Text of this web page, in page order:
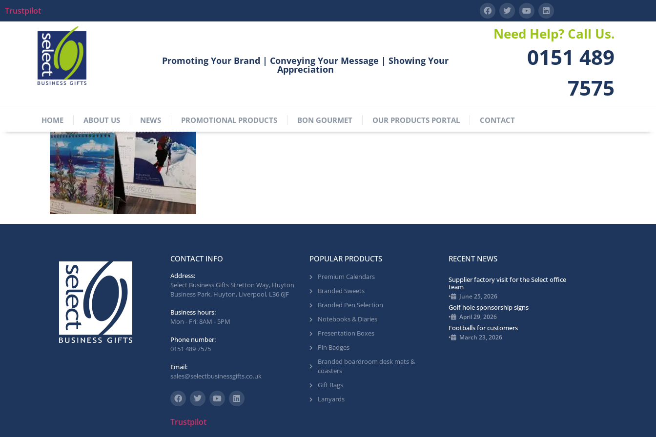
Trustpilot
Promoting Your Brand | Conveying Your Message | Showing Your
Appreciation
Need Help? Call Us.
0151 489
7575
HOME ABOUT US NEWS PROMOTIONAL PRODUCTS BON GOURMET OUR PRODUCTS PORTAL CONTACT
CONTACT INFO
Address:
Select Business Gifts Stretton Way, Huyton
Business Park, Huyton, Liverpool, L36 6JF
Business hours:
Mon - Fri: 8AM - 5PM
Phone number:
0151 489 7575
Email:
sales@selectbusinessgifts.co.uk
Trustpilot
POPULAR PRODUCTS
Premium Calendars
Branded Sweets
Branded Pen Selection
Notebooks & Diaries
Presentation Boxes
Pin Badges
Branded boardroom desk mats &
coasters
Gift Bags
Lanyards
RECENT NEWS
Supplier factory visit for the Select office
team
• June 25, 2026
Golf hole sponsorship signs
• April 29, 2026
Footballs for customers
• March 23, 2026